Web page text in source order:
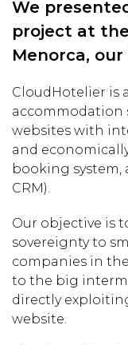
We
project at
Menorca, our
CloudHotelier is
accommodation
websites with
and
booking system,
CRM).
Our objective is
sovereignty to
companies in
to the big
directly
website.